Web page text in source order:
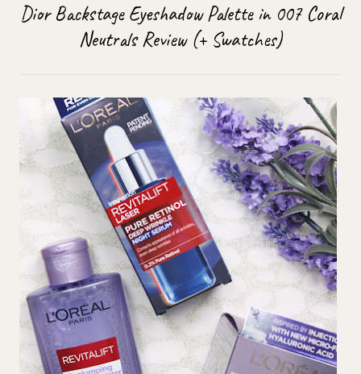
Dior Backstage Eyeshadow Palette in 007 Coral
Neutrals Review (+ Swatches)